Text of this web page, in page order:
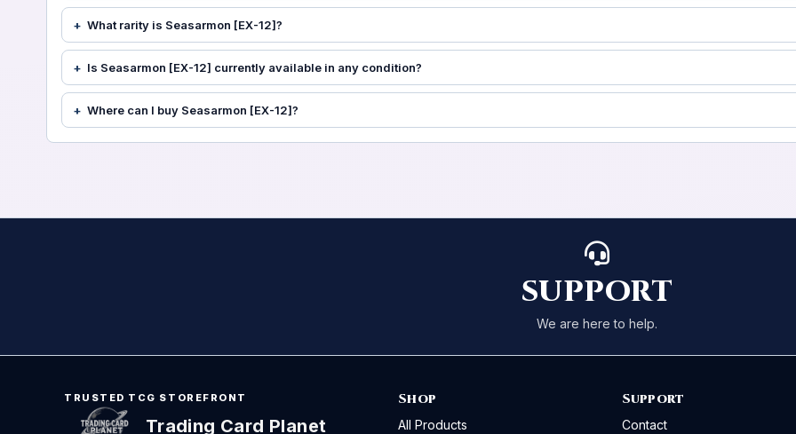
What rarity is Seasarmon [EX-12]?
Is Seasarmon [EX-12] currently available in any condition?
Where can I buy Seasarmon [EX-12]?
SUPPORT
We are here to help.
TRUSTED TCG STOREFRONT
Trading Card Planet
Shop
All Products
Support
Contact